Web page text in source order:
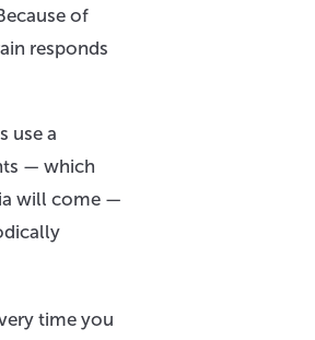
of
responds
use a
— which
will come —
time you